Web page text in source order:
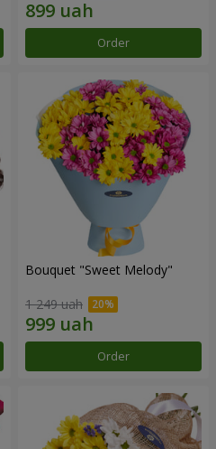
Order
Bouquet "Sweet Melody"
1 249 uah
Order